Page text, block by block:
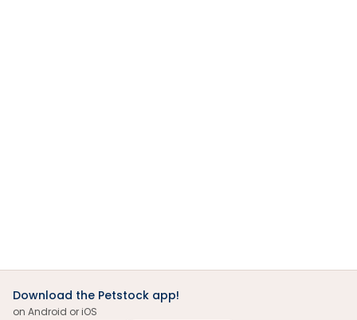
Download the Petstock app!
on Android or iOS